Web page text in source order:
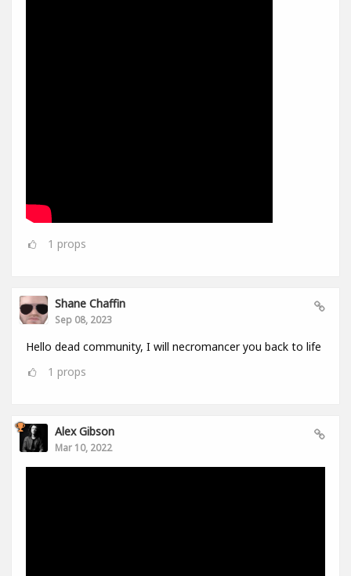
1 props
Shane Chaffin
Sep 08, 2023
Hello dead community, I will necromancer you back to life
1 props
Alex Gibson
Mar 10, 2022